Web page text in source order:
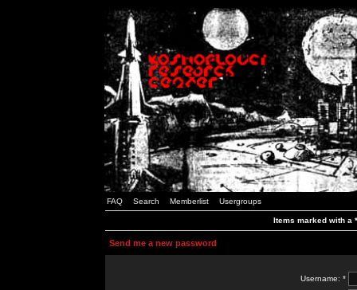
FAQ Search Memberlist Usergroups
Items marked with a
Send me a new password
Username: *